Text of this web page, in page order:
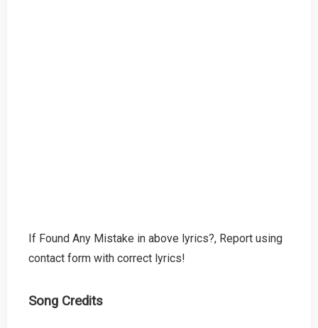
If Found Any Mistake in above lyrics?, Report using
contact form with correct lyrics!
Song Credits